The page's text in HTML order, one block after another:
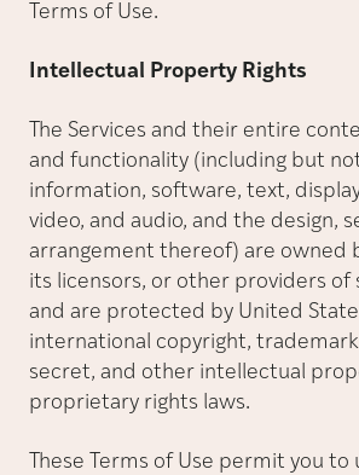
Terms of Use.
Intellectual Property Rights
The Services and their entire
and functionality (including but
information, software, text,
video, and audio, and the design,
arrangement thereof) are owned
its licensors, or other providers of
and are protected by United
international copyright,
secret, and other intellectual
proprietary rights laws.
These Terms of Use permit you to